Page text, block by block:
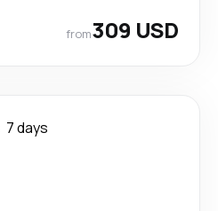
from309 USD
7 days